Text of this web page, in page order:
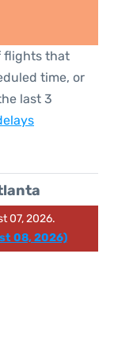
flights that
time, or
last 3
07, 2026.
08, 2026)